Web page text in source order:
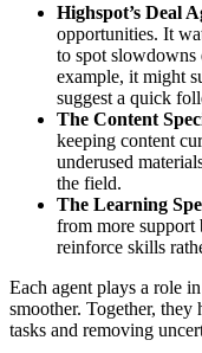
Highspot’s Deal
opportunities. It
to spot
example, it might
suggest a quick
The Content
keeping content
underused
the field.
The Learning
from more support
reinforce skills
Each agent plays a role
smoother. Together,
tasks and removing